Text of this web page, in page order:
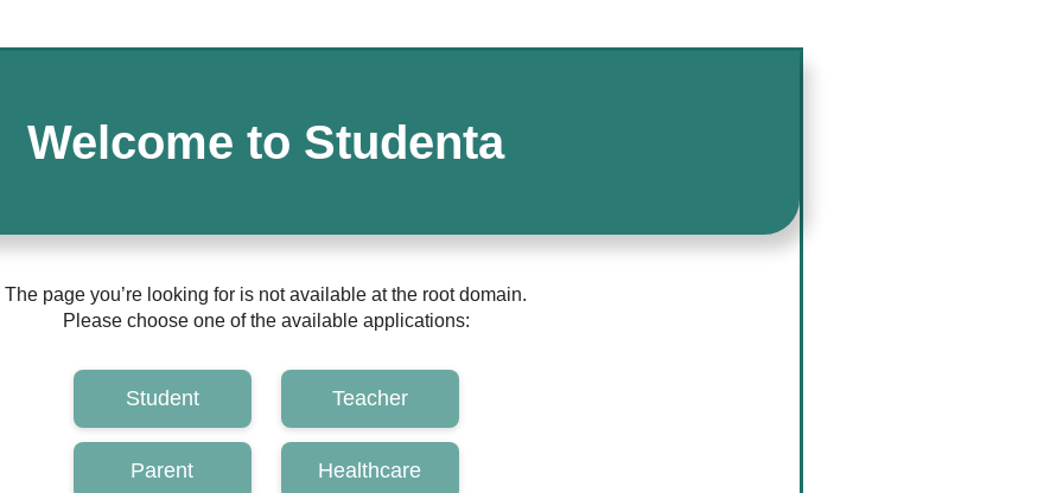
Welcome to Studenta
The page you’re looking for is not available at the root domain.
Please choose one of the available applications:
Student Teacher
Parent Healthcare